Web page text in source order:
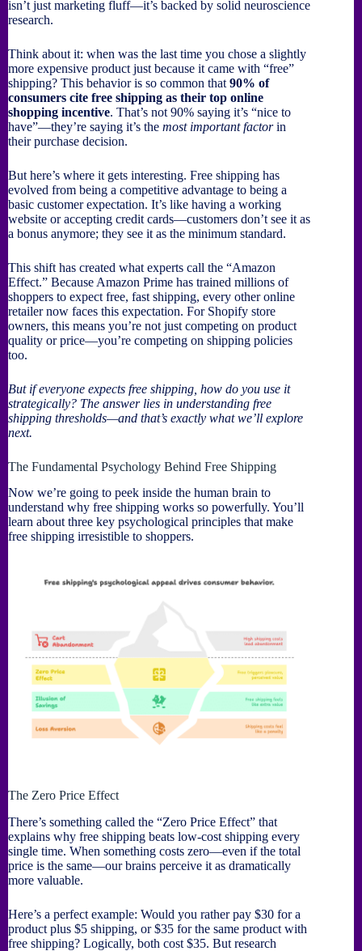
isn’t just marketing fluff—it’s backed by solid neuroscience
research.
Think about it: when was the last time you chose a slightly
more expensive product just because it came with “free”
shipping? This behavior is so common that 90% of
consumers cite free shipping as their top online
shopping incentive. That’s not 90% saying it’s “nice to
have”—they’re saying it’s the most important factorin
their purchase decision.
But here’s where it gets interesting. Free shipping has
evolved from being a competitive advantage to being a
basic customer expectation. It’s like having a working
website or accepting credit cards—customers don’t see it as
a bonus anymore; they see it as the minimum standard.
This shift has created what experts call the “Amazon
Effect.” Because Amazon Prime has trained millions of
shoppers to expect free, fast shipping, every other online
retailer now faces this expectation. For Shopify store
owners, this means you’re not just competing on product
quality or price—you’re competing on shipping policies
too.
But if everyone expects free shipping, how do you use it
strategically? The answer lies in understanding free
shipping thresholds—and that’s exactly what we’ll explore
next.
The Fundamental Psychology Behind Free Shipping
Now we’re going to peek inside the human brain to
understand why free shipping works so powerfully. You’ll
learn about three key psychological principles that make
free shipping irresistible to shoppers.
The Zero Price Effect
There’s something called the “Zero Price Effect” that
explains why free shipping beats low-cost shipping every
single time. When something costs zero—even if the total
price is the same—our brains perceive it as dramatically
more valuable.
Here’s a perfect example: Would you rather pay $30 for a
product plus $5 shipping, or $35 for the same product with
free shipping? Logically, both cost $35. But research